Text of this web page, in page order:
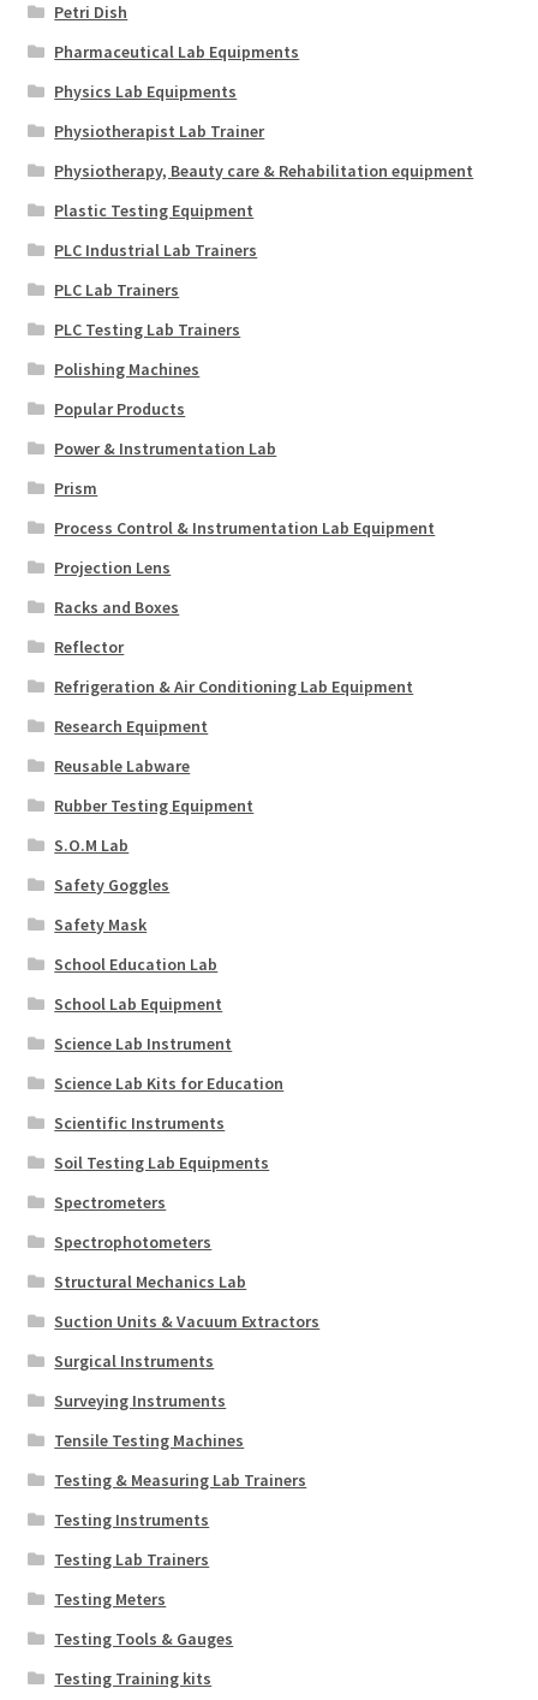
Petri Dish
Pharmaceutical Lab Equipments
Physics Lab Equipments
Physiotherapist Lab Trainer
Physiotherapy, Beauty care & Rehabilitation equipment
Plastic Testing Equipment
PLC Industrial Lab Trainers
PLC Lab Trainers
PLC Testing Lab Trainers
Polishing Machines
Popular Products
Power & Instrumentation Lab
Prism
Process Control & Instrumentation Lab Equipment
Projection Lens
Racks and Boxes
Reflector
Refrigeration & Air Conditioning Lab Equipment
Research Equipment
Reusable Labware
Rubber Testing Equipment
S.O.M Lab
Safety Goggles
Safety Mask
School Education Lab
School Lab Equipment
Science Lab Instrument
Science Lab Kits for Education
Scientific Instruments
Soil Testing Lab Equipments
Spectrometers
Spectrophotometers
Structural Mechanics Lab
Suction Units & Vacuum Extractors
Surgical Instruments
Surveying Instruments
Tensile Testing Machines
Testing & Measuring Lab Trainers
Testing Instruments
Testing Lab Trainers
Testing Meters
Testing Tools & Gauges
Testing Training kits